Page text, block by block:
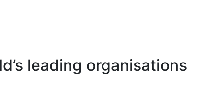
leading organisations